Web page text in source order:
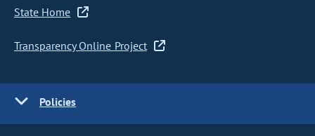
State Home
Transparency Online Project
Policies